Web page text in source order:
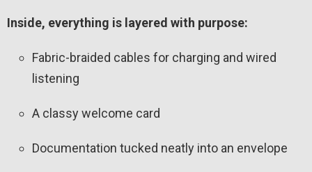
Inside, everything is layered with purpose:
Fabric-braided cables for charging and wired
listening
A classy welcome card
Documentation tucked neatly into an envelope